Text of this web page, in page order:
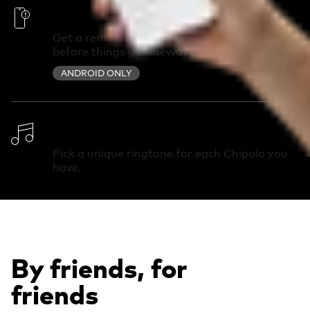
Out of Range Alerts
Get a reminder you left something behind
before things go sideways.
ANDROID ONLY
Pick a unique ringtone for each Chipolo you
have.
By friends, for
friends